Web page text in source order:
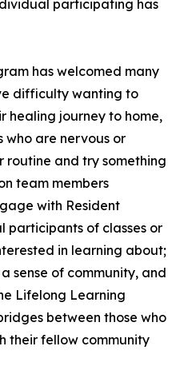
participating has
has welcomed many
difficulty wanting to
healing journey to home,
who are nervous or
routine and try something
team members
with Resident
participants of classes or
in learning about;
sense of community, and
Lifelong Learning
between those who
their fellow community